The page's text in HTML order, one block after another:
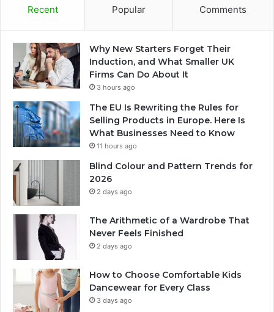
Recent Popular Comments
Why New Starters Forget Their
Induction, and What Smaller UK
Firms Can Do About It
3 hours ago
The EU Is Rewriting the Rules for
Selling Products in Europe. Here Is
What Businesses Need to Know
11 hours ago
Blind Colour and Pattern Trends for
2026
2 days ago
The Arithmetic of a Wardrobe That
Never Feels Finished
2 days ago
How to Choose Comfortable Kids
Dancewear for Every Class
3 days ago